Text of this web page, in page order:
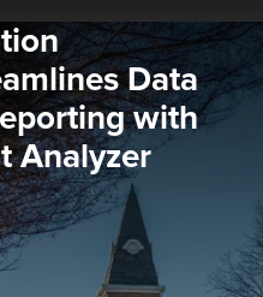
Data
with
Analyzer